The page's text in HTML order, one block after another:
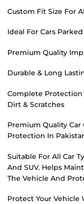
Custom Fit Size For
Ideal For Cars
Premium Quality
Durable & Long
Complete Protection
Dirt & Scratches
Premium Quality Car
Protection In
Suitable For All Car
And SUV. Helps
The Vehicle And
Protect Your Vehicle